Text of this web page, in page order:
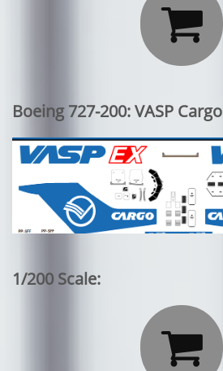

Boeing 727-200: VASP Cargo
1/200 Scale:
